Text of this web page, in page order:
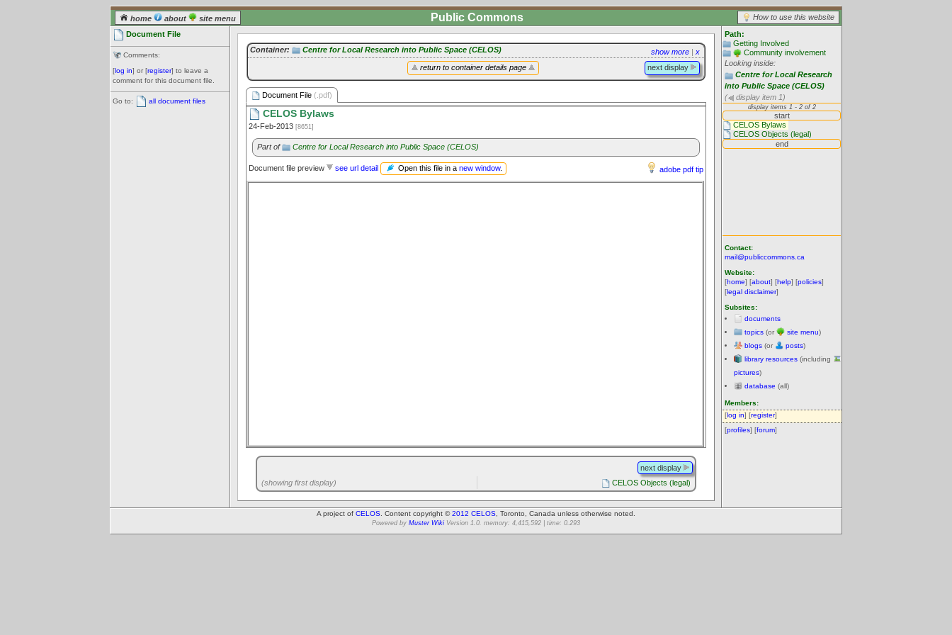
home about site menu How to use this website
Public Commons
Document File
Comments:
[log in] or [register] to leave a
comment for this document file.
Go to: all document files
Path:
Getting Involved
Community involvement
Looking inside:
Centre for Local Research
into Public Space (CELOS)
(
display item 1)
Contact:
mail@publiccommons.ca
Website:
[home] [about] [help] [policies]
[legal disclaimer]
Subsites:
documents
topics (or site menu)
blogs (or posts)
library resources (including
pictures)
database (all)
Members:
[log in] [register]
[profiles] [forum]
show more | x
Container: Centre for Local Research into Public Space (CELOS)
return to container details page next display
Document File (.pdf)
CELOS Bylaws
24-Feb-2013 [8651]
Part of Centre for Local Research into Public Space (CELOS)
adobe pdf tip
Document file preview see url detail Open this file in a new window.
next display
(showing first display)
CELOS Objects (legal)
A project of CELOS . Content copyright ©2012 CELOS , Toronto, Canada unless otherwise noted.
Powered by Muster Wiki Version 1.0. memory: 4,415,592 | time: 0.293